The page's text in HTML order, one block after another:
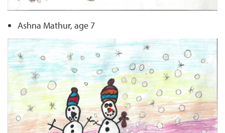
Ashna Mathur, age 7